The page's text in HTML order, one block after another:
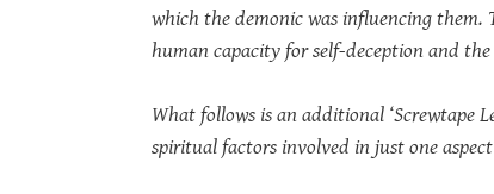
which the demonic was influencing them.
human capacity for self-deception and
What follows is an additional ‘Screwtape
spiritual factors involved in just one